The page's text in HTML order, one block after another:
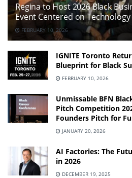
Regina to Host 2026 Black
Event Centered on
FEBRUARY 10, 2026
IGNITE Toronto
Blueprint for Black
FEBRUARY 10, 2026
Unmissable BFN
Pitch Competition
Founders Pitch for
JANUARY 20, 2026
AI Factories: The
in 2026
DECEMBER 19, 2025